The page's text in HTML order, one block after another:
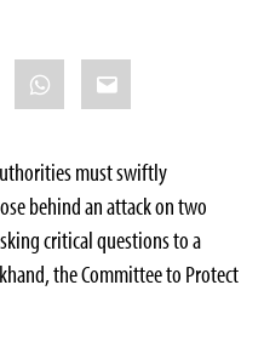
WhatsApp
Email
must swiftly
behind an attack on two
critical questions to a
the Committee to Protect